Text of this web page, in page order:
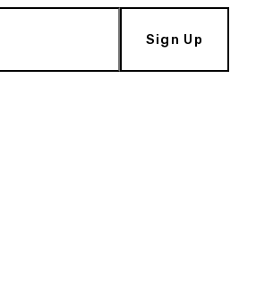
Sign Up